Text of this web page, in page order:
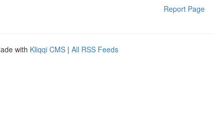
Report Page
with Kliqqi CMS | All RSS Feeds